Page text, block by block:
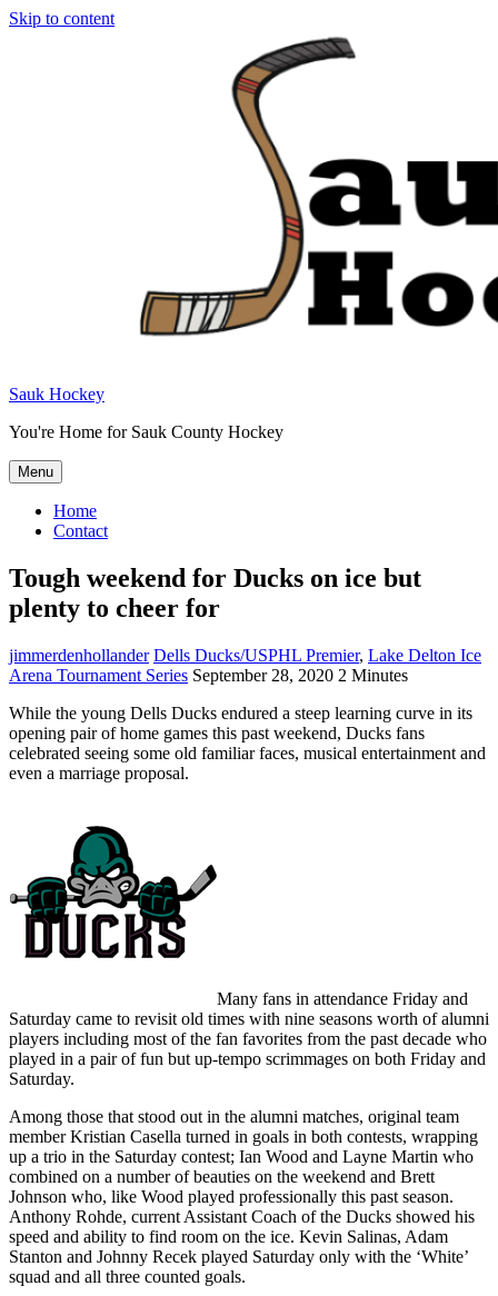
Skip to content
Sauk Hockey
You're Home for Sauk County Hockey
Menu
Home
Contact
Tough weekend for Ducks on ice but
plenty to cheer for
jimmerdenhollander Dells Ducks/USPHL Premier, Lake Delton Ice
Arena Tournament Series September 28, 2020 2 Minutes
While the young Dells Ducks endured a steep learning curve in its
opening pair of home games this past weekend, Ducks fans
celebrated seeing some old familiar faces, musical entertainment and
even a marriage proposal.
Many fans in attendance Friday and
Saturday came to revisit old times with nine seasons worth of alumni
players including most of the fan favorites from the past decade who
played in a pair of fun but up-tempo scrimmages on both Friday and
Saturday.
Among those that stood out in the alumni matches, original team
member Kristian Casella turned in goals in both contests, wrapping
up a trio in the Saturday contest; Ian Wood and Layne Martin who
combined on a number of beauties on the weekend and Brett
Johnson who, like Wood played professionally this past season.
Anthony Rohde, current Assistant Coach of the Ducks showed his
speed and ability to find room on the ice. Kevin Salinas, Adam
Stanton and Johnny Recek played Saturday only with the ‘White’
squad and all three counted goals.